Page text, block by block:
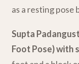
as a resting
Supta
Foot Pose) with